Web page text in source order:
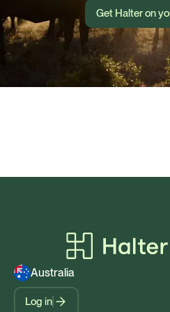
Get Halter on
Australia
Log in